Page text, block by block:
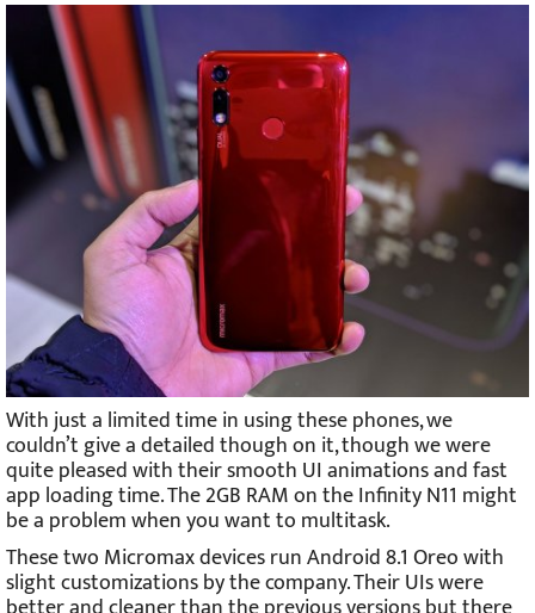
With just a limited time in using these phones, we
couldn’t give a detailed though on it, though we were
quite pleased with their smooth UI animations and fast
app loading time. The 2GB RAM on the Infinity N11 might
be a problem when you want to multitask.
These two Micromax devices run Android 8.1 Oreo with
slight customizations by the company. Their UIs were